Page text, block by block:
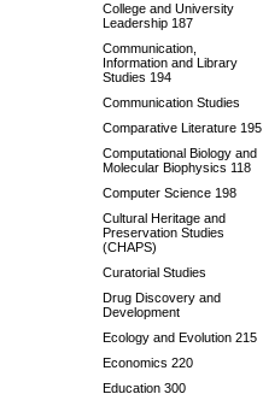
College and University
Leadership 187
Communication,
Information and Library
Studies 194
Communication Studies
Comparative Literature 195
Computational Biology and
Molecular Biophysics 118
Computer Science 198
Cultural Heritage and
Preservation Studies
(CHAPS)
Curatorial Studies
Drug Discovery and
Development
Ecology and Evolution 215
Economics 220
Education 300